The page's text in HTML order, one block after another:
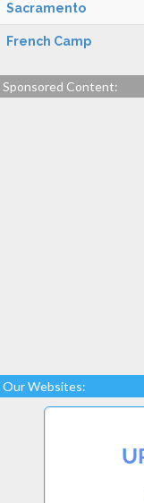
Sacramento
French Camp
Sponsored Content:
Our Websites: